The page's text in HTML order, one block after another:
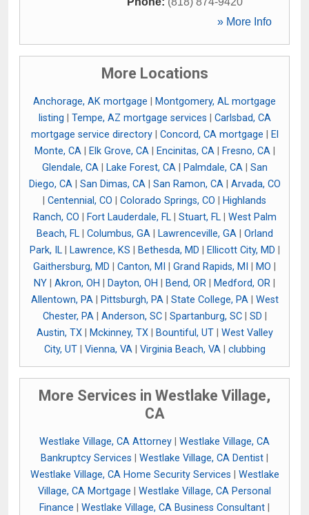
» More Info
More Locations
Anchorage, AK mortgage
Montgomery, AL mortgage
listing
Tempe, AZ mortgage services
Carlsbad, CA
mortgage service directory| Concord, CA mortgage
El
Monte, CA| Elk Grove, CA| Encinitas, CA| Fresno, CA|
Glendale, CA| Lake Forest, CA| Palmdale, CA| San
Diego, CA| San Dimas, CA| San Ramon, CA| Arvada, CO
Centennial, CO Colorado Springs, CO
Highlands
Ranch, CO
Fort Lauderdale, FL| Stuart, FL| West Palm
Beach, FL| Columbus, GA| Lawrenceville, GA| Orland
Park, IL| Lawrence, KS Bethesda, MD Ellicott City, MD
Gaithersburg, MD
Canton, MI Grand Rapids, MI MO
NY
Akron, OH Dayton, OH Bend, OR Medford, OR
Allentown, PA| Pittsburgh, PA| State College, PA| West
Chester, PA| Anderson, SC| Spartanburg, SC| SD
Austin, TX| Mckinney, TX| Bountiful, UT| West Valley
City, UT| Vienna, VA| Virginia Beach, VA| clubbing
More Services in Westlake Village,
CA
Westlake Village, CA Attorney
Westlake Village, CA
Bankruptcy Services
Westlake Village, CA Dentist
Westlake Village, CA Home Security Services
Westlake
Village, CA Mortgage
Westlake Village, CA Personal
Finance
Westlake Village, CA Business Consultant